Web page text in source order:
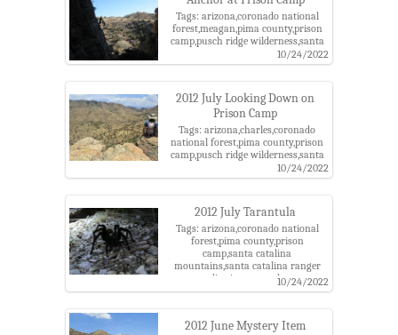
Tags: arizona,coronado national
forest,meagan,pima county,prison
camp,pusch ridge wilderness,santa
catalina mountains,santa catalina
ranger district,tucson
10/24/2022
2012 July Looking Down on
Prison Camp
Tags: arizona,charles,coronado
national forest,pima county,prison
camp,pusch ridge wilderness,santa
catalina mountains,santa catalina
ranger district,sycamore reservoir
10/24/2022
2012 July Tarantula
Tags: arizona,coronado national
forest,pima county,prison
camp,santa catalina
mountains,santa catalina ranger
district,tarantula10/24/2022
2012 June Mystery Item